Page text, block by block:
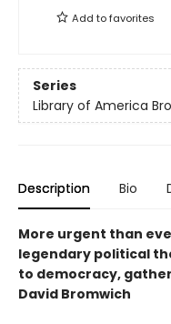
Add tofavorites
Series
Library of America
Description Bio
More urgent than
legendary political
to democracy,
David Bromwich